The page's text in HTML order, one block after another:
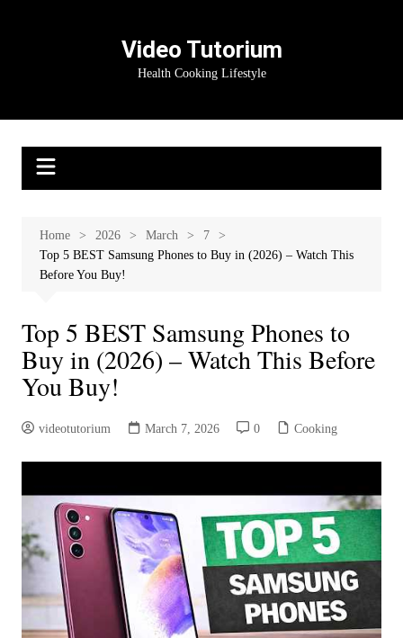
Video Tutorium
Health Cooking Lifestyle
Home 2026 March
7
Top 5 BEST Samsung Phones to Buy in (2026) – Watch This
Before You Buy!
Top 5 BEST Samsung Phones to
Buy in (2026) – Watch This Before
You Buy!
videotutorium March 7, 2026 0 Cooking